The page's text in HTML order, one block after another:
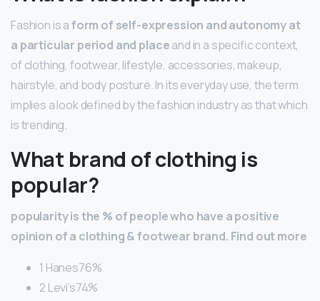
Fashion is aform of self-expression and autonomy at
a particular period and placeand in a specific context,
of clothing, footwear, lifestyle, accessories, makeup,
hairstyle, and body posture. In its everyday use, the term
implies a look defined by the fashion industry as that which
is trending.
What brand of clothing is
popular?
popularity is the % of people who have a positive
opinion of a clothing & footwear brand. Find out more
1 Hanes76%
2 Levi’s74%